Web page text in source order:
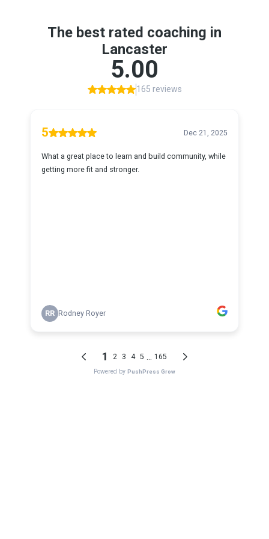
The best rated coaching in
Lancaster
5.00
165 reviews
5 Dec 21, 2025
What a great place to learn and build community, while
getting more fit and stronger.
RR Rodney Royer
1 2 3 4 5 165
Powered by PushPress Grow